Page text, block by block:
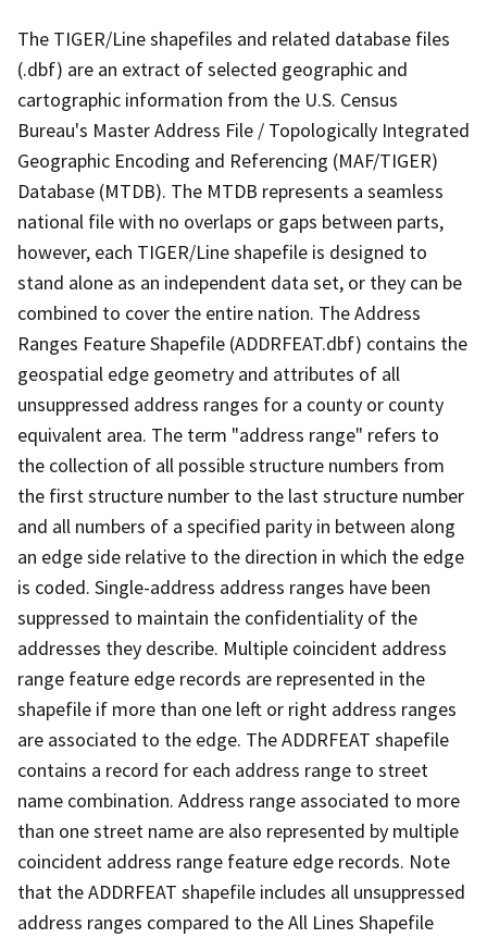
The TIGER/Line shapefiles and related database files
(.dbf) are an extract of selected geographic and
cartographic information from the U.S. Census
Bureau's Master Address File / Topologically Integrated
Geographic Encoding and Referencing (MAF/TIGER)
Database (MTDB). The MTDB represents a seamless
national file with no overlaps or gaps between parts,
however, each TIGER/Line shapefile is designed to
stand alone as an independent data set, or they can be
combined to cover the entire nation. The Address
Ranges Feature Shapefile (ADDRFEAT.dbf) contains the
geospatial edge geometry and attributes of all
unsuppressed address ranges for a county or county
equivalent area. The term "address range" refers to
the collection of all possible structure numbers from
the first structure number to the last structure number
and all numbers of a specified parity in between along
an edge side relative to the direction in which the edge
is coded. Single-address address ranges have been
suppressed to maintain the confidentiality of the
addresses they describe. Multiple coincident address
range feature edge records are represented in the
shapefile if more than one left or right address ranges
are associated to the edge. The ADDRFEAT shapefile
contains a record for each address range to street
name combination. Address range associated to more
than one street name are also represented by multiple
coincident address range feature edge records. Note
that the ADDRFEAT shapefile includes all unsuppressed
address ranges compared to the All Lines Shapefile